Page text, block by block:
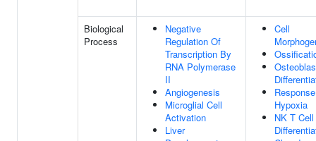
Biological
Process
Negative
Regulation Of
Transcription By
RNA Polymerase
II
Angiogenesis
Microglial Cell
Activation
Liver
Cell
Hypoxia
NK T Cell